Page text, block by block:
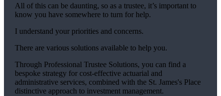
All of this can be daunting, so as a trustee, it’s important to
know you have somewhere to turn for help.
I understand your priorities and concerns.
There are various solutions available to help you.
Through Professional Trustee Solutions, you can find a
bespoke strategy for cost-effective actuarial and
administrative services, combined with the St. James'sPlace
distinctive approach to investment management.